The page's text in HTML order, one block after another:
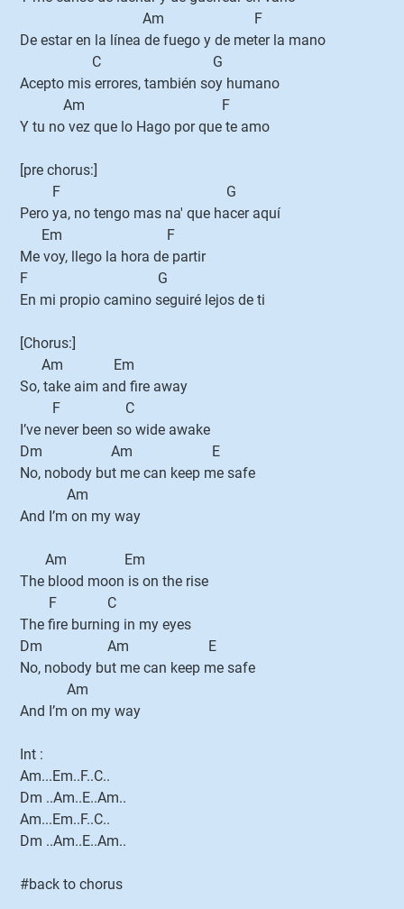
Am F
De estar en la línea de fuego y de meter la mano
C G
Acepto mis errores, también soy humano
Am F
Y tu no vez que lo Hago por que te amo
[pre chorus:]
F G
Pero ya, no tengo mas na' que hacer aquí
Em F
Me voy, llego la hora de partir
F G
En mi propio camino seguiré lejos de ti
[Chorus:]
Am Em
So, take aim and fire away
F C
I’ve never been so wide awake
Dm Am E
No, nobody but me can keep me safe
Am
And I’m on my way
Am Em
The blood moon is on the rise
F C
The fire burning in my eyes
Dm Am E
No, nobody but me can keep me safe
Am
And I’m on my way
Int :
Am...Em..F..C..
Dm ..Am..E..Am..
Am...Em..F..C..
Dm ..Am..E..Am..
#back to chorus